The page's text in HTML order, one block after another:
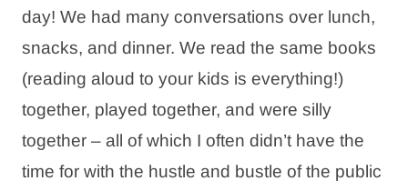
day! We had many conversations over lunch,
snacks, and dinner. We read the same books
(reading aloud to your kids is everything!)
together, played together, and were silly
together – all of which I often didn’t have the
time for with the hustle and bustle of the public